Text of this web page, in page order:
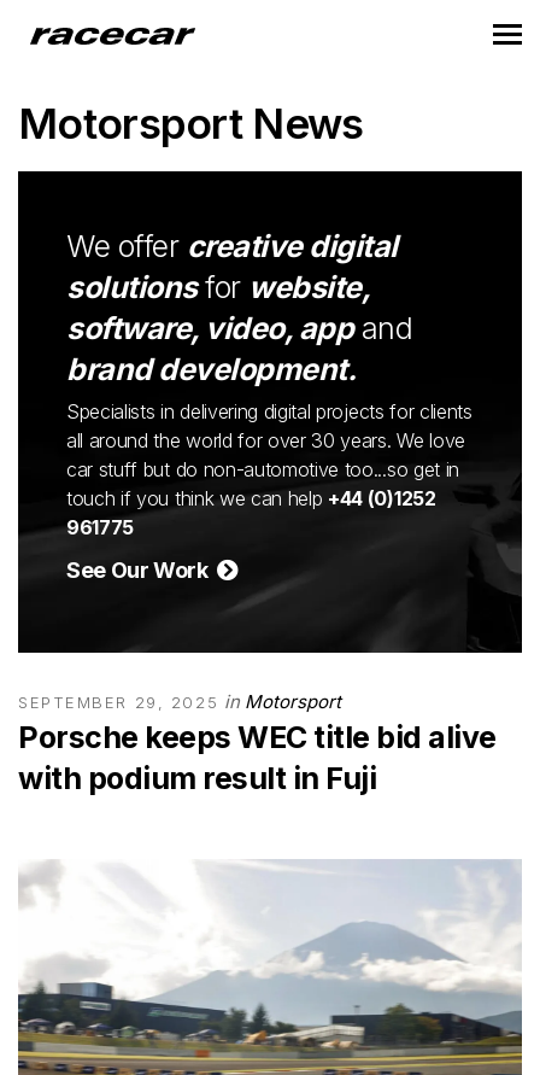
Motorsport News
We offer creative digital
solutionsfor website,
software, video, appand
brand development.
Specialists in delivering digital projects for clients
all around the world for over 30 years. We love
car stuff but do non-automotive too...so get in
touch if you think we can help +44 (0)1252
961775
See Our Work
SEPTEMBER 29, 2025 in Motorsport
Porsche keeps WEC title bid alive
with podium result in Fuji